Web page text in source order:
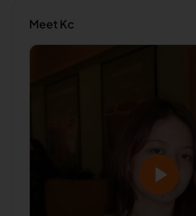
MeetKc